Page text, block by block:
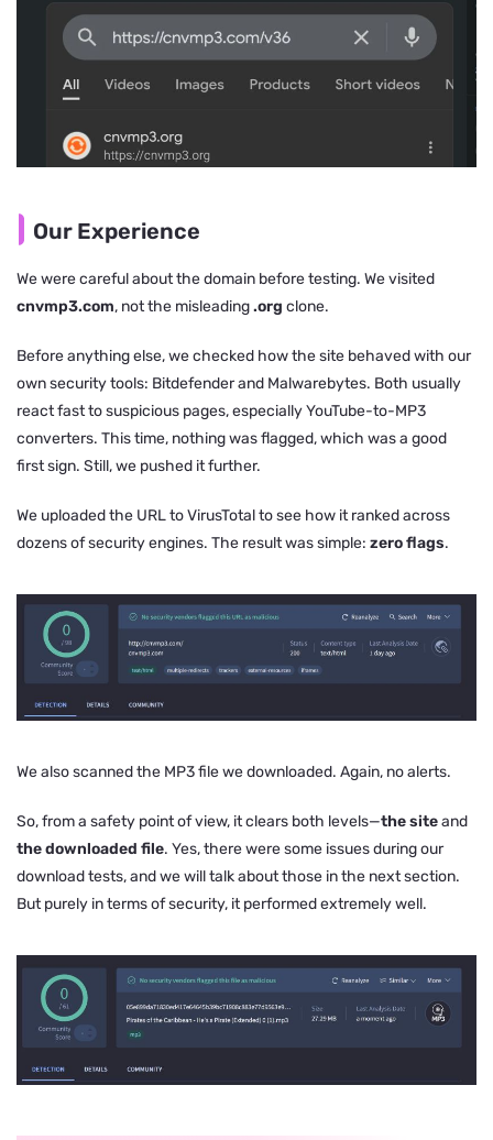
Our Experience
We were careful about the domain before testing. We visited
cnvmp3.com, not the misleading.org clone.
Before anything else, we checked how the site behaved with our
own security tools: Bitdefender and Malwarebytes. Both usually
react fast to suspicious pages, especially YouTube-to-MP3
converters. This time, nothing was flagged, which was a good
first sign. Still, we pushed it further.
We uploaded the URL to VirusTotal to see how it ranked across
dozens of security engines. The result was simple: zero flags.
We also scanned the MP3 file we downloaded. Again, no alerts.
So, from a safety point of view, it clears both levels—the siteand
the downloaded file. Yes, there were some issues during our
download tests, and we will talk about those in the next section.
But purely in terms of security, it performed extremely well.